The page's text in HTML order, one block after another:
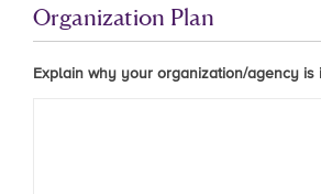
Organization Plan
Explain why your organization/agency is